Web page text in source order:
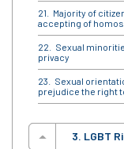
Majority of
accepting of
Sexual
privacy
Sexual
prejudice the right
3. LGBT